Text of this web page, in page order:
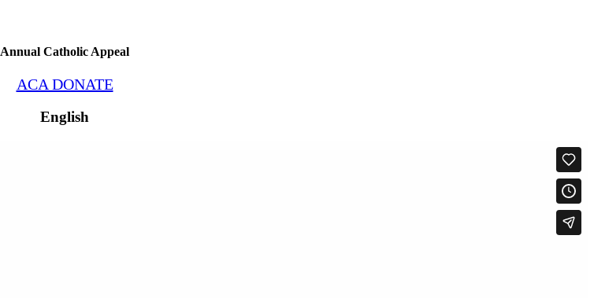
Annual Catholic Appeal
ACA DONATE
English